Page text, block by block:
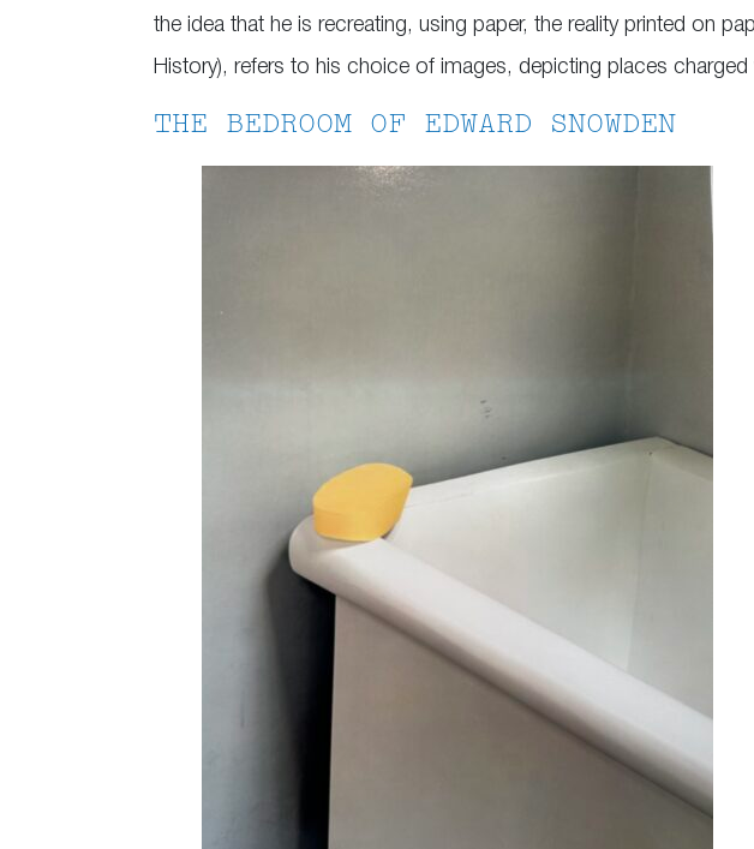
the idea that he is recreating, using paper, the reality printed on
History), refers to his choice of images, depicting places
THE BEDROOM OF EDWARD SNOWDEN